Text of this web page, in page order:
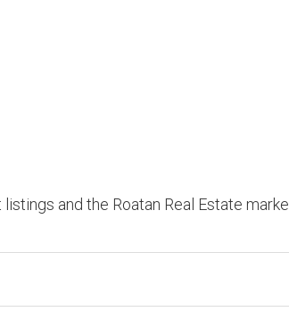
and the Roatan Real Estate